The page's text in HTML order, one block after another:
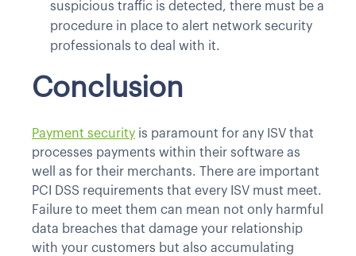
suspicious traffic is detected, there must be a
procedure in place to alert network security
professionals to deal with it.
Conclusion
Payment security is paramount for any ISV that
processes payments within their software as
well as for their merchants. There are important
PCI DSS requirements that every ISV must meet.
Failure to meet them can mean not only harmful
data breaches that damage your relationship
with your customers but also accumulating